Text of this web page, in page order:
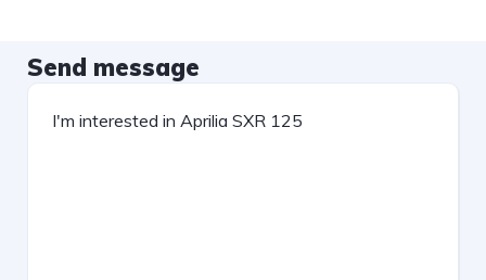
Send message